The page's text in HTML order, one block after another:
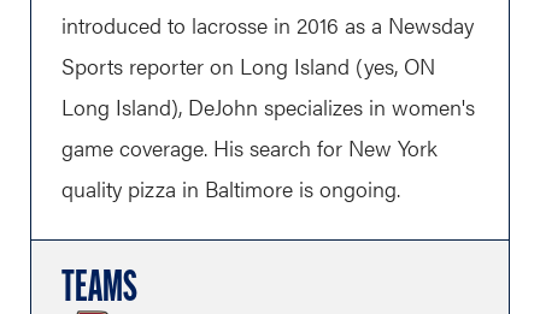
introduced to lacrosse in 2016 as a Newsday
Sports reporter on Long Island (yes, ON
Long Island), DeJohn specializes in women's
game coverage. His search for New York
quality pizza in Baltimore is ongoing.
TEAMS